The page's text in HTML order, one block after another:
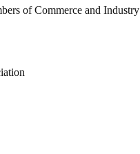
of Commerce and Industry